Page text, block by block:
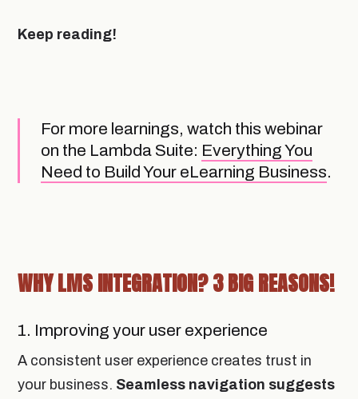
Keep reading!
For more learnings, watch this webinar
on the Lambda Suite: Everything You
Need to Build Your eLearning Business.
WHY LMS INTEGRATION? 3 BIG REASONS!
1. Improving your user experience
A consistent user experience creates trust in
your business. Seamless navigation suggests